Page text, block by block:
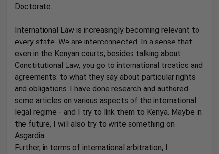
Doctorate.
International Law is increasingly becoming relevant to
every state. We are interconnected. In a sense that
even in the Kenyan courts, besides talking about
Constitutional Law, you go to international treaties and
agreements: to what they say about particular rights
and obligations. I have done research and authored
some articles on various aspects of the international
legal regime - and I try to link them to Kenya. Maybe in
the future, I will also try to write something on
Asgardia.
Further, in terms of international arbitration, I